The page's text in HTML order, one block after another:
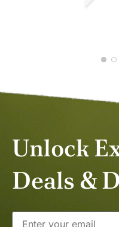
playing six
Unlock
Deals &